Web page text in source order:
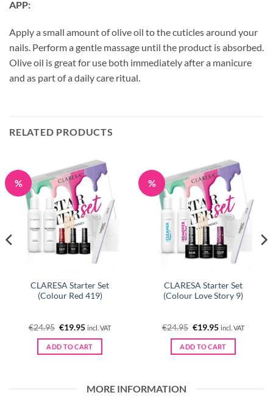
APP:
Apply a small amount of olive oil to the cuticles around your
nails. Perform a gentle massage until the product is absorbed.
Olive oil is great for use both immediately after a manicure
and as part of a daily care ritual.
RELATED PRODUCTS
%
CLARESA Starter Set
(Colour Red 419)
€24.95 Original
was:
€24.95.
€19.95Current
is:
€19.95.
incl. VAT
ADD TO CART
%
CLARESA Starter Set
(Colour Love Story 9)
€24.95 Original
was:
€24.95.
€19.95Current
is:
€19.95.
incl. VAT
ADD TO CART
MORE INFORMATION